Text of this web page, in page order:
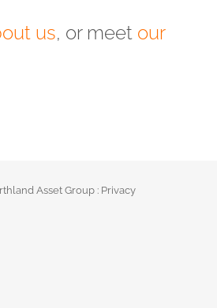
us, or meet our
Asset Group : Privacy